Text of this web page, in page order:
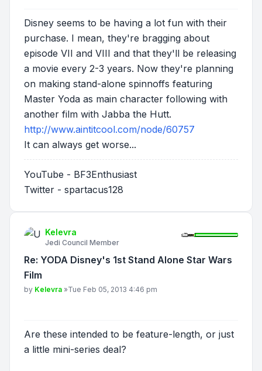
Disney seems to be having a lot fun with their
purchase. I mean, they're bragging about
episode VII and VIII and that they'll be releasing
a movie every 2-3 years. Now they're planning
on making stand-alone spinnoffs featuring
Master Yoda as main character following with
another film with Jabba the Hutt.
http://www.aintitcool.com/node/60757
It can always get worse...
YouTube - BF3Enthusiast
Twitter - spartacus128
Kelevra
Jedi Council Member
Re: YODA Disney's 1st Stand Alone Star Wars
Film
Post
by Kelevra »Tue Feb 05, 2013 4:46 pm
Are these intended to be feature-length, or just
a little mini-series deal?